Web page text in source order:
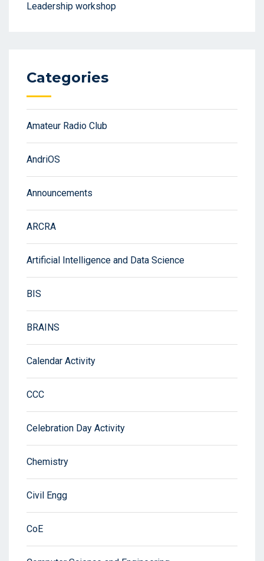
Leadership workshop
Categories
Amateur Radio Club
AndriOS
Announcements
ARCRA
Artificial Intelligence and Data Science
BIS
BRAINS
Calendar Activity
CCC
Celebration Day Activity
Chemistry
Civil Engg
CoE